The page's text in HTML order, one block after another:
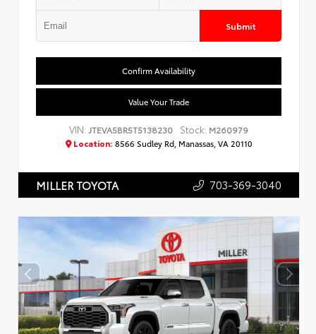
Submit
Confirm Availability
Value Your Trade
VIN:JTEVA5BR5T5138230 Stock: M260979
Location: 8566 Sudley Rd, Manassas, VA 20110
MILLER TOYOTA 703-369-3040